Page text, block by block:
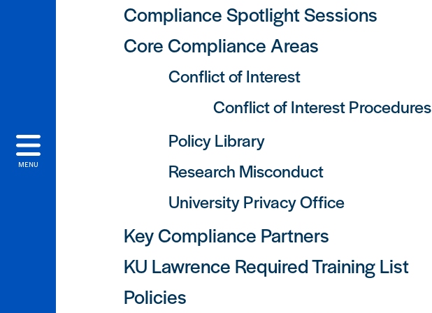
MENU
Compliance Spotlight Sessions
Core Compliance Areas
Conflict of Interest
Conflict of Interest Procedures
Policy Library
Research Misconduct
University Privacy Office
Key Compliance Partners
KU Lawrence Required Training List
Policies